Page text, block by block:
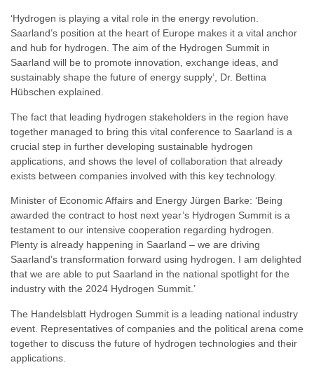
‘Hydrogen is playing a vital role in the energy revolution.
Saarland’s position at the heart of Europe makes it a vital anchor
and hub for hydrogen. The aim of the Hydrogen Summit in
Saarland will be to promote innovation, exchange ideas, and
sustainably shape the future of energy supply’, Dr. Bettina
Hübschen explained.
The fact that leading hydrogen stakeholders in the region have
together managed to bring this vital conference to Saarland is a
crucial step in further developing sustainable hydrogen
applications, and shows the level of collaboration that already
exists between companies involved with this key technology.
Minister of Economic Affairs and Energy Jürgen Barke: ‘Being
awarded the contract to host next year’s Hydrogen Summit is a
testament to our intensive cooperation regarding hydrogen.
Plenty is already happening in Saarland – we are driving
Saarland’s transformation forward using hydrogen. I am delighted
that we are able to put Saarland in the national spotlight for the
industry with the 2024 Hydrogen Summit.’
The Handelsblatt Hydrogen Summit is a leading national industry
event. Representatives of companies and the political arena come
together to discuss the future of hydrogen technologies and their
applications.